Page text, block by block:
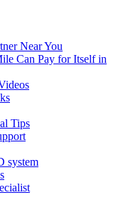
Near You
Can Pay for Itself in
Tips
system